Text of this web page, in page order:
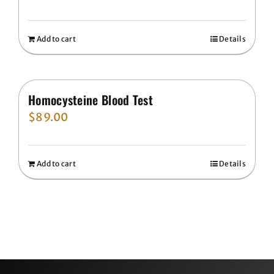
Add to cart Details
Homocysteine Blood Test
$89.00
Add to cart Details